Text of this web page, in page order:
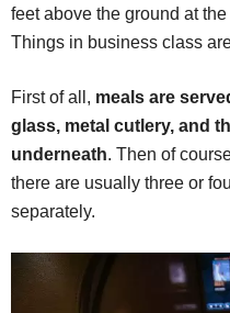
feet above the ground at
Things in business class
First of all, meals are
glass, metal cutlery, and
underneath. Then of
there are usually three or
separately.